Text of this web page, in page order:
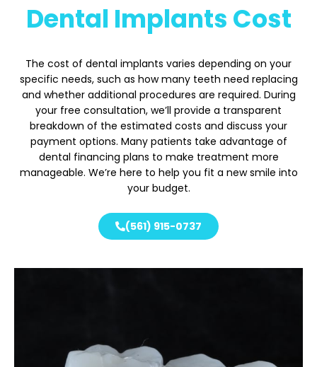
Dental Implants Cost
The cost of dental implants varies depending on your
specific needs, such as how many teeth need replacing
and whether additional procedures are required. During
your free consultation, we’ll provide a transparent
breakdown of the estimated costs and discuss your
payment options. Many patients take advantage of
dental financing plans to make treatment more
manageable. We’re here to help you fit a new smile into
your budget.
(561) 915-0737